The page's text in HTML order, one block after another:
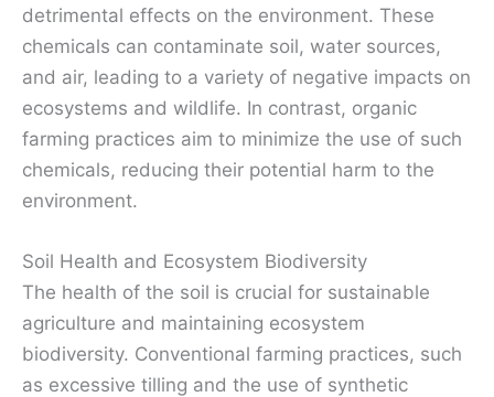
detrimental effects on the environment. These
chemicals can contaminate soil, water sources,
and air, leading to a variety of negative impacts on
ecosystems and wildlife. In contrast, organic
farming practices aim to minimize the use of such
chemicals, reducing their potential harm to the
environment.
Soil Health and Ecosystem Biodiversity
The health of the soil is crucial for sustainable
agriculture and maintaining ecosystem
biodiversity. Conventional farming practices, such
as excessive tilling and the use of synthetic